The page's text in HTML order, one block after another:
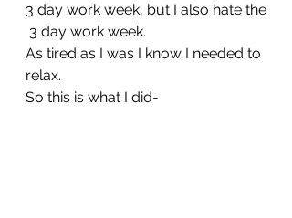
3 day work week, but I also hate the
3 day work week.
As tired as I was I know I needed to
relax.
So this is what I did-